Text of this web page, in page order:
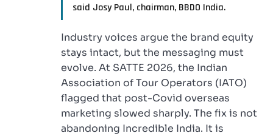
said Josy Paul, chairman, BBDO India.
Industry voices argue the brand equity
stays intact, but the messaging must
evolve. At SATTE 2026, the Indian
Association of Tour Operators (IATO)
flagged that post-Covid overseas
marketing slowed sharply. The fix is not
abandoning Incredible India. It is